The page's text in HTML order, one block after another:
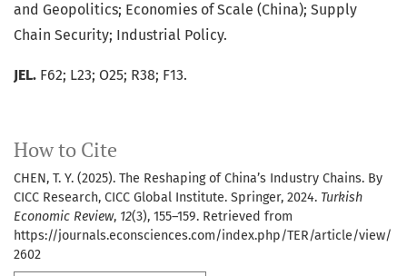
How to Cite
CHEN, T. Y. (2025). The Reshaping of China’s Industry Chains. By
CICC Research, CICC Global Institute. Springer, 2024. Turkish
Economic Review, 12(3), 155–159. Retrieved from
https://journals.econsciences.com/index.php/TER/article/view/
2602
and Geopolitics; Economies of Scale (China); Supply
Chain Security; Industrial Policy.
JEL. F62; L23; O25; R38; F13.